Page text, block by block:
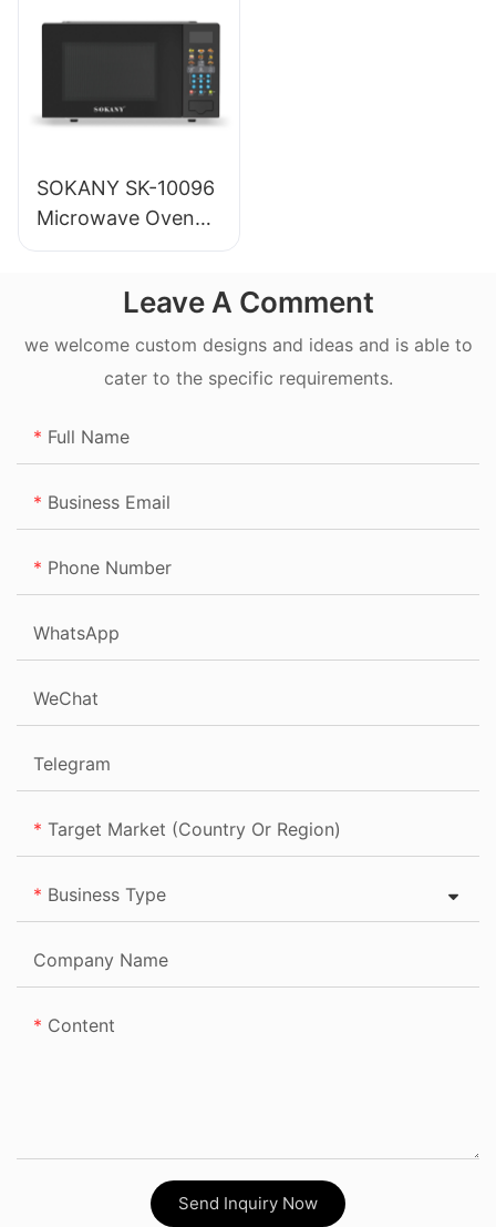
SOKANY SK-10096
Microwave Oven
20L
Leave A Comment
we welcome custom designs and ideas and is able to
cater to the specific requirements.
Full Name
Business Email
Phone Number
WhatsApp
WeChat
Telegram
Target Market (Country Or Region)
Business Type
Company Name
Content
Send Inquiry Now